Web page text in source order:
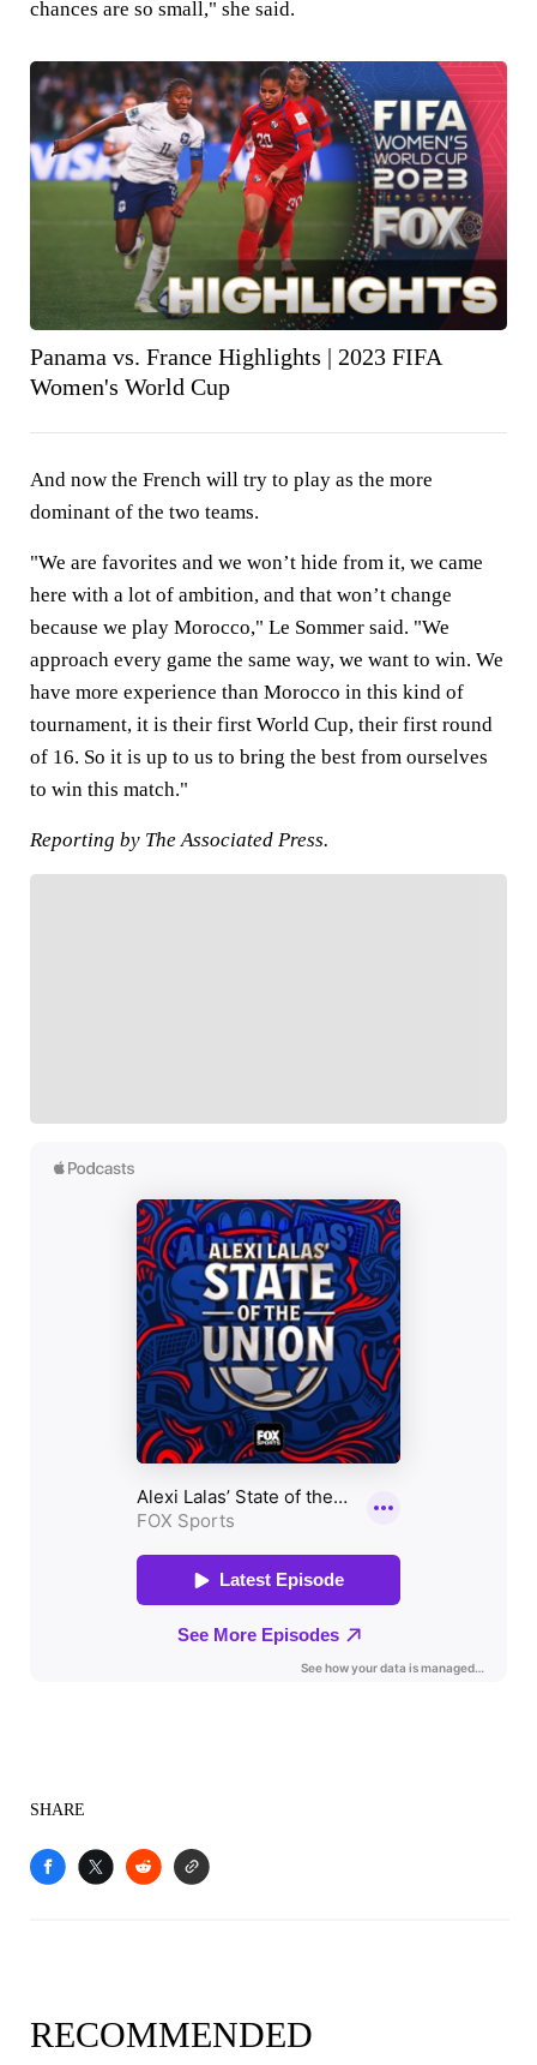
chances are so small," she said.
Panama vs. France Highlights | 2023 FIFA
Women's World Cup
And now the French will try to play as the more
dominant of the two teams.
"We are favorites and we won’t hide from it, we came
here with a lot of ambition, and that won’t change
because we play Morocco," Le Sommer said. "We
approach every game the same way, we want to win. We
have more experience than Morocco in this kind of
tournament, it is their first World Cup, their first round
of 16. So it is up to us to bring the best from ourselves
to win this match."
Reporting by The Associated Press.
SHARE
RECOMMENDED